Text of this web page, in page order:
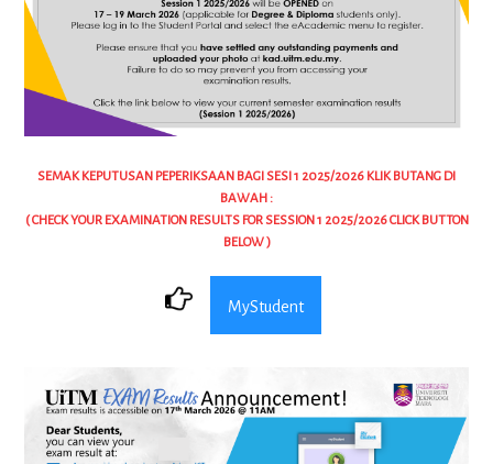
SEMAK KEPUTUSAN PEPERIKSAAN BAGI SESI 1 2025/2026 KLIK BUTANG DI
BAWAH :
( CHECK YOUR EXAMINATION RESULTS FOR SESSION 1 2025/2026 CLICK BUTTON
BELOW )
MyStudent